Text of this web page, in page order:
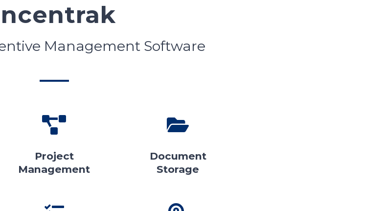
Management Software
Project
Management
Document
Storage